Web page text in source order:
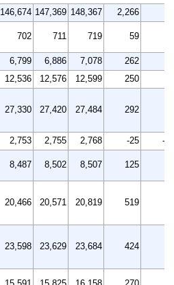
146,674 147,369 148,367 2,266
702 711 719 59
6,799 6,886 7,078 262
12,536 12,576 12,599 250
27,330 27,420 27,484 292
2,753 2,755 2,768 -25
-
8,487 8,502 8,507 125
20,466 20,571 20,819 519
23,598 23,629 23,684 424